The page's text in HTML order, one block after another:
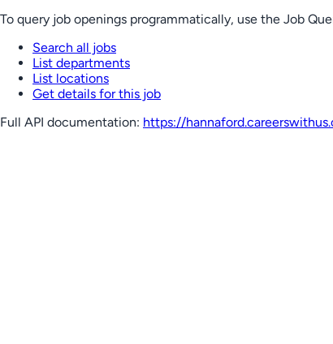
To query job openings programmatically, use the Job
Search all jobs
List departments
List locations
Get details for this job
Full API documentation: https://